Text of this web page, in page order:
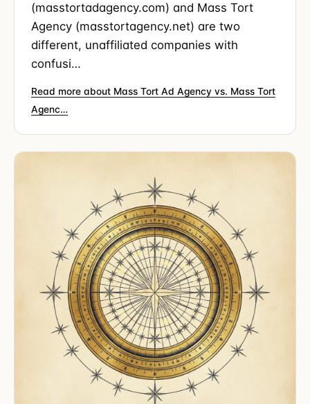
(masstortadagency.com) and Mass Tort
Agency (masstortagency.net) are two
different, unaffiliated companies with
confusi…
Read more about Mass Tort Ad Agency vs. Mass Tort
Agenc…